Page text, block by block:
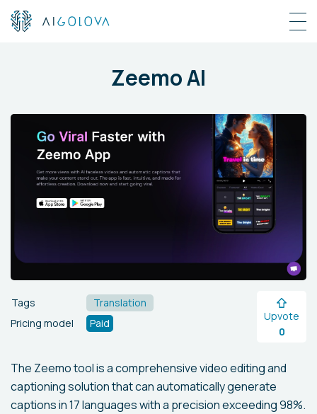
Zeemo AI
Tags
Translation
Pricing model
Paid
Upvote
0
The Zeemo tool is a comprehensive video editing and
captioning solution that can automatically generate
captions in 17 languages with a precision exceeding 98%.